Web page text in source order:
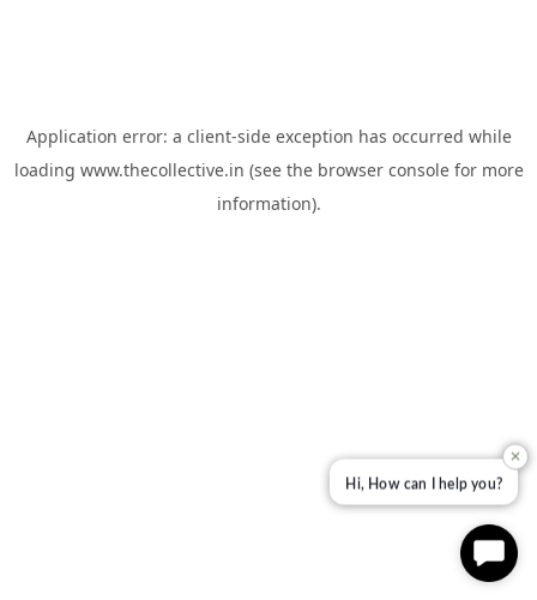
Application error: a client-side exception has occurred while
loading www.thecollective.in (see the browser consolefor more
information).
✕
Hi, How can I help you?